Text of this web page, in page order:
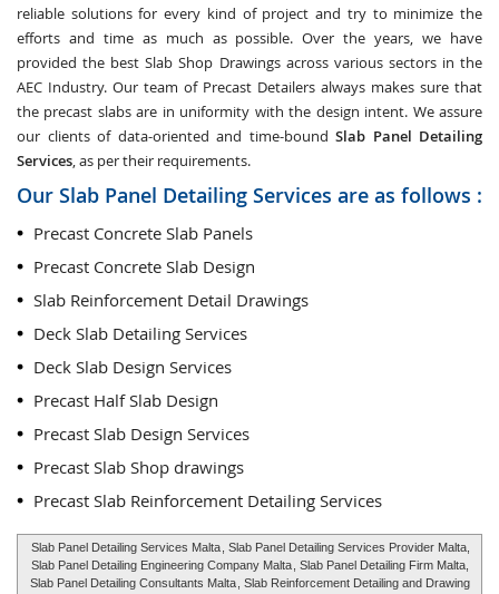
reliable solutions for every kind of project and try to minimize the
efforts and time as much as possible. Over the years, we have
provided the best Slab Shop Drawings across various sectors in the
AEC Industry. Our team of Precast Detailers always makes sure that
the precast slabs are in uniformity with the design intent. We assure
our clients of data-oriented and time-bound Slab Panel Detailing
Services, as per their requirements.
Our Slab Panel Detailing Services are as follows :
Precast Concrete Slab Panels
Precast Concrete Slab Design
Slab Reinforcement Detail Drawings
Deck Slab Detailing Services
Deck Slab Design Services
Precast Half Slab Design
Precast Slab Design Services
Precast Slab Shop drawings
Precast Slab Reinforcement Detailing Services
Slab Panel Detailing Services Malta , Slab Panel Detailing Services Provider Malta,
Slab Panel Detailing Engineering Company Malta , Slab Panel Detailing Firm Malta,
Slab Panel Detailing Consultants Malta , Slab Reinforcement Detailing and Drawing